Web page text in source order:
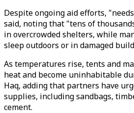
Despite ongoing aid efforts,
said, noting that "tens of
in overcrowded shelters, while
sleep outdoors or in damaged
As temperatures rise, tents and
heat and become uninhabitable
Haq, adding that partners have
supplies, including sandbags,
cement.